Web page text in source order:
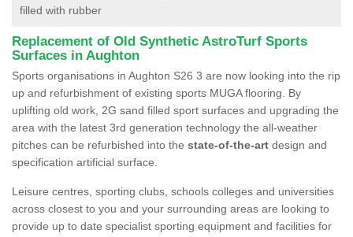
filled with rubber
Replacement of Old Synthetic AstroTurf Sports
Surfaces in Aughton
Sports organisations in Aughton S26 3 are now looking into the rip
up and refurbishment of existing sports MUGA flooring. By
uplifting old work, 2G sand filled sport surfaces and upgrading the
area with the latest 3rd generation technology the all-weather
pitches can be refurbished into the state-of-the-art design and
specification artificial surface.
Leisure centres, sporting clubs, schools colleges and universities
across closest to you and your surrounding areas are looking to
provide up to date specialist sporting equipment and facilities for